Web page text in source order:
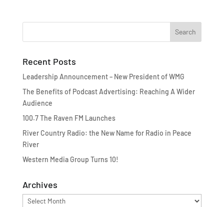
Recent Posts
Leadership Announcement – New President of WMG
The Benefits of Podcast Advertising: Reaching A Wider
Audience
100.7 The Raven FM Launches
River Country Radio: the New Name for Radio in Peace
River
Western Media Group Turns 10!
Archives
Archives